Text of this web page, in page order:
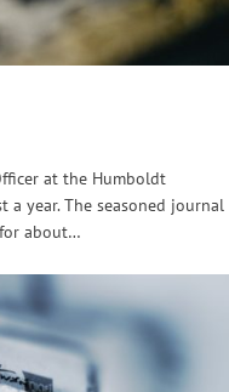
at the Humboldt
year. The seasoned journal
about…